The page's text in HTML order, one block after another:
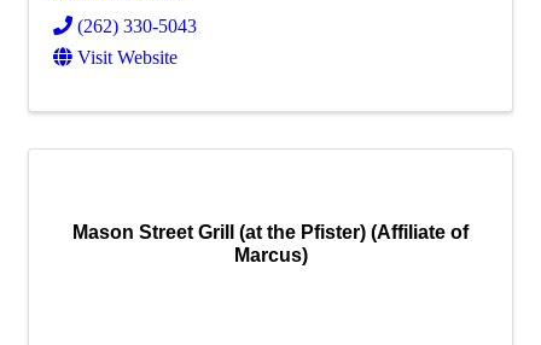
(262) 330-5043
Visit Website
Mason Street Grill (at the Pfister) (Affiliate of
Marcus)